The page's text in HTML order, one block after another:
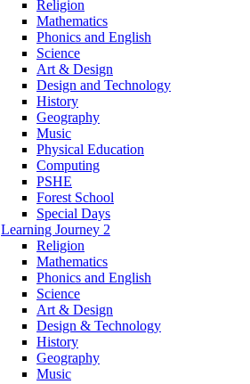
Religion
Mathematics
Phonics and English
Science
Art & Design
Design and Technology
History
Geography
Music
Physical Education
Computing
PSHE
Forest School
Special Days
Learning Journey 2
Religion
Mathematics
Phonics and English
Science
Art & Design
Design & Technology
History
Geography
Music